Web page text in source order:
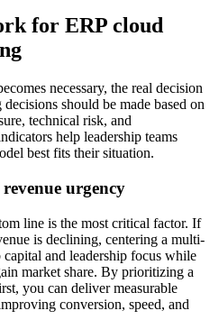
for ERP cloud
necessary, the real decision
should be made based on
technical risk, and
help leadership teams
best fits their situation.
urgency
line is the most critical factor. If
is declining, centering a multi-
and leadership focus while
market share. By prioritizing a
you can deliver measurable
conversion, speed, and